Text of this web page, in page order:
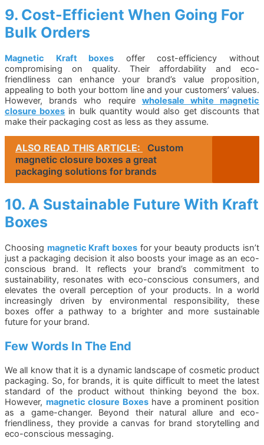
9. Cost-Efficient When Going For
Bulk Orders
Magnetic Kraft boxes offer cost-efficiency without
compromising on quality. Their affordability and eco-
friendliness can enhance your brand’s value proposition,
appealing to both your bottom line and your customers’ values.
However, brands who require wholesale white magnetic
closure boxes in bulk quantity would also get discounts that
make their packaging cost as less as they assume.
ALSO READ THIS ARTICLE:
Custom
magnetic closure boxes a great
packaging solutions for brands
10. A Sustainable Future With Kraft
Boxes
Choosing magnetic Kraft boxesfor your beauty products isn’t
just a packaging decision it also boosts your image as an eco-
conscious brand. It reflects your brand’s commitment to
sustainability, resonates with eco-conscious consumers, and
elevates the overall perception of your products. In a world
increasingly driven by environmental responsibility, these
boxes offer a pathway to a brighter and more sustainable
future for your brand.
Few Words In The End
We all know that it is a dynamic landscape of cosmetic product
packaging. So, for brands, it is quite difficult to meet the latest
standard of the product without thinking beyond the box.
However, magnetic closure Boxes have a prominent position
as a game-changer. Beyond their natural allure and eco-
friendliness, they provide a canvas for brand storytelling and
eco-conscious messaging.